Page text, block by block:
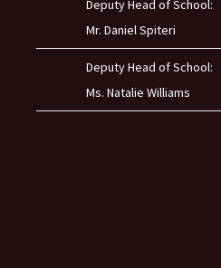
Deputy Head of School:
Mr. Daniel Spiteri
Deputy Head of School:
Ms. Natalie Williams